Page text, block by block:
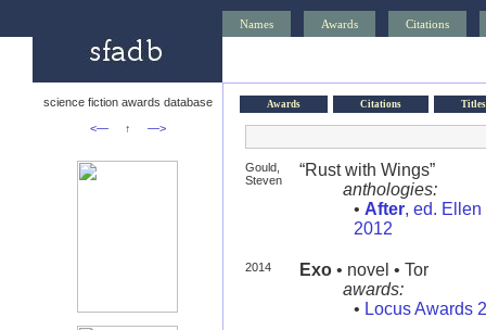
Names Awards Citations
science fiction awards database
<—
↑ —>
Awards Citations Titles
Gould,
Steven
“Rust with Wings”
anthologies:
• After, ed.
2012
2014 Exo• novel • Tor
awards:
• Locus Awards